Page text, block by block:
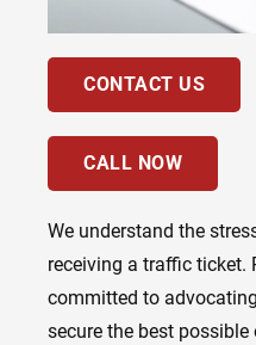
CONTACT US
CALL NOW
We understand the
receiving a traffic ticket.
committed to
secure the best